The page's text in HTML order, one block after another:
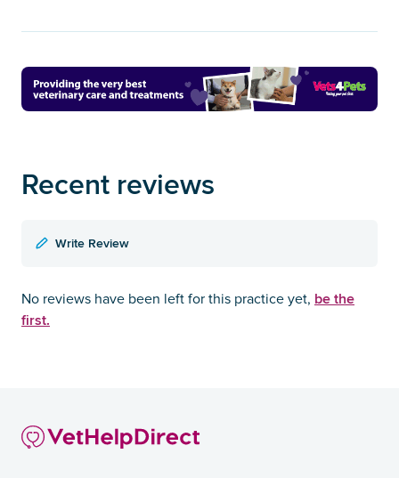
Recent reviews
Write Review
No reviews have been left for this practice yet, be the
first.